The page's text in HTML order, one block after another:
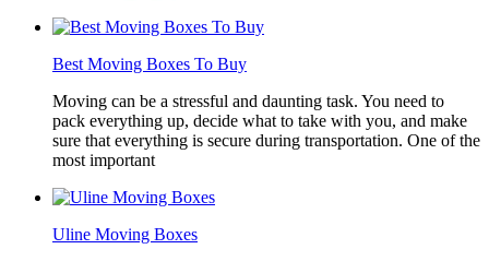
Best Moving Boxes To Buy
Moving can be a stressful and daunting task. You need to
pack everything up, decide what to take with you, and make
sure that everything is secure during transportation. One of the
most important
Uline Moving Boxes